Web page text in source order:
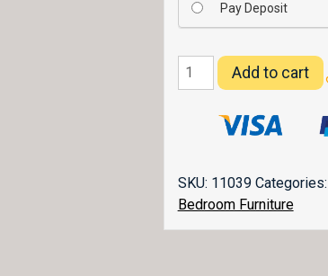
Pay Deposit
Old
Classic
Piece
Mule
Chest
Add to cart
SKU: 11039 Categories:
Bedroom Furniture